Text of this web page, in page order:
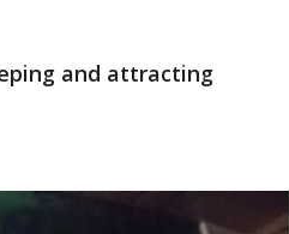
and attracting